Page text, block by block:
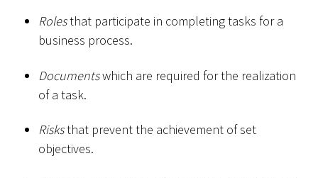
Rolesthat participate in completing tasks for a
business process.
Documentswhich are required for the realization
of a task.
Risksthat prevent the achievement of set
objectives.